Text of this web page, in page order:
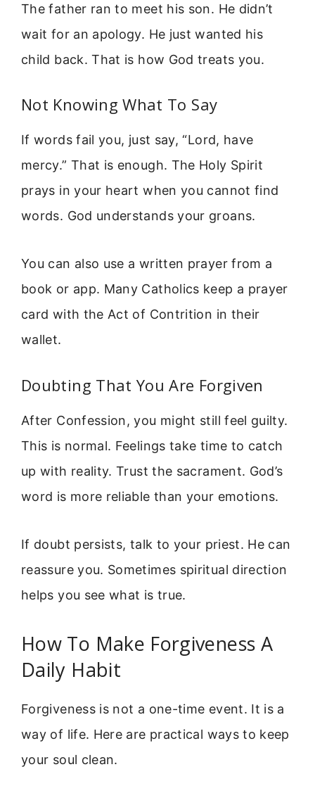
The father ran to meet his son. He didn’t
wait for an apology. He just wanted his
child back. That is how God treats you.
Not Knowing What To Say
If words fail you, just say, “Lord, have
mercy.” That is enough. The Holy Spirit
prays in your heart when you cannot find
words. God understands your groans.
You can also use a written prayer from a
book or app. Many Catholics keep a prayer
card with the Act of Contrition in their
wallet.
Doubting That You Are Forgiven
After Confession, you might still feel guilty.
This is normal. Feelings take time to catch
up with reality. Trust the sacrament. God’s
word is more reliable than your emotions.
If doubt persists, talk to your priest. He can
reassure you. Sometimes spiritual direction
helps you see what is true.
How To Make Forgiveness A
Daily Habit
Forgiveness is not a one-time event. It is a
way of life. Here are practical ways to keep
your soul clean.